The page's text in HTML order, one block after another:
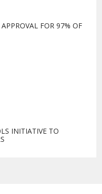
FOR 97% OF
INITIATIVE TO